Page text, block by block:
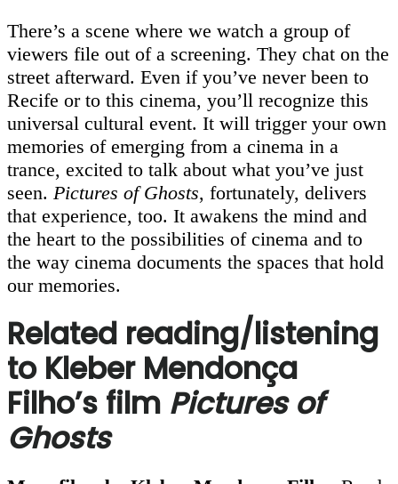
There’s a scene where we watch a group of
viewers file out of a screening. They chat on the
street afterward. Even if you’ve never been to
Recife or to this cinema, you’ll recognize this
universal cultural event. It will trigger your own
memories of emerging from a cinema in a
trance, excited to talk about what you’ve just
seen. Pictures of Ghosts, fortunately, delivers
that experience, too. It awakens the mind and
the heart to the possibilities of cinema and to
the way cinema documents the spaces that hold
our memories.
Related reading/listening
to Kleber Mendonça
Filho’s film Pictures of
Ghosts